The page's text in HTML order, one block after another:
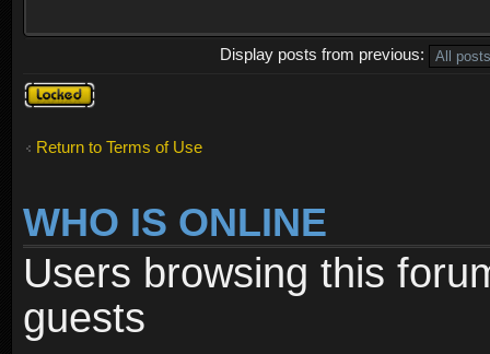
Display posts from previous:
Topic
locked
Return to Terms of Use
WHO IS ONLINE
Users browsing this
guests